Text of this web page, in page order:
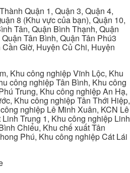
Quận 1, Quận 3, Quận 4,
8 (Khu vực của bạn), Quận 10,
Tân, Quận Bình Thạnh, Quận
Tân Bình, Quận Tân Phú3
Giờ, Huyện Củ Chi, Huyện
Khu công nghiệp Vĩnh Lộc, Khu
công nghiệp Tân Bình, Khu công
Trung, Khu công nghiệp An Hạ,
Khu công nghiệp Tân Thới Hiệp,
nghiệp Lê Minh Xuân, KCN Lê
Trung 1, Khu công nghiệp Linh
Chiểu, Khu chế xuất Tân
Phú, Khu công nghiệp Cát Lái